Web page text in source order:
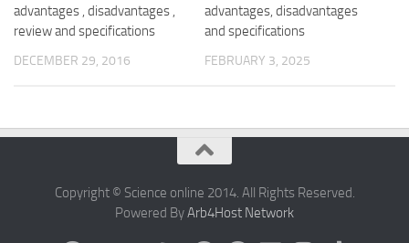
advantages , disadvantages ,
review and specifications
DECEMBER 29, 2016
advantages, disadvantages
and specifications
FEBRUARY 3, 2025
Copyright © Science online 2014. All Rights Reserved.
Powered ByArb4Host Network